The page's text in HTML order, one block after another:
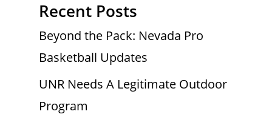
Recent Posts
Beyond the Pack: Nevada Pro
Basketball Updates
UNR Needs A Legitimate Outdoor
Program